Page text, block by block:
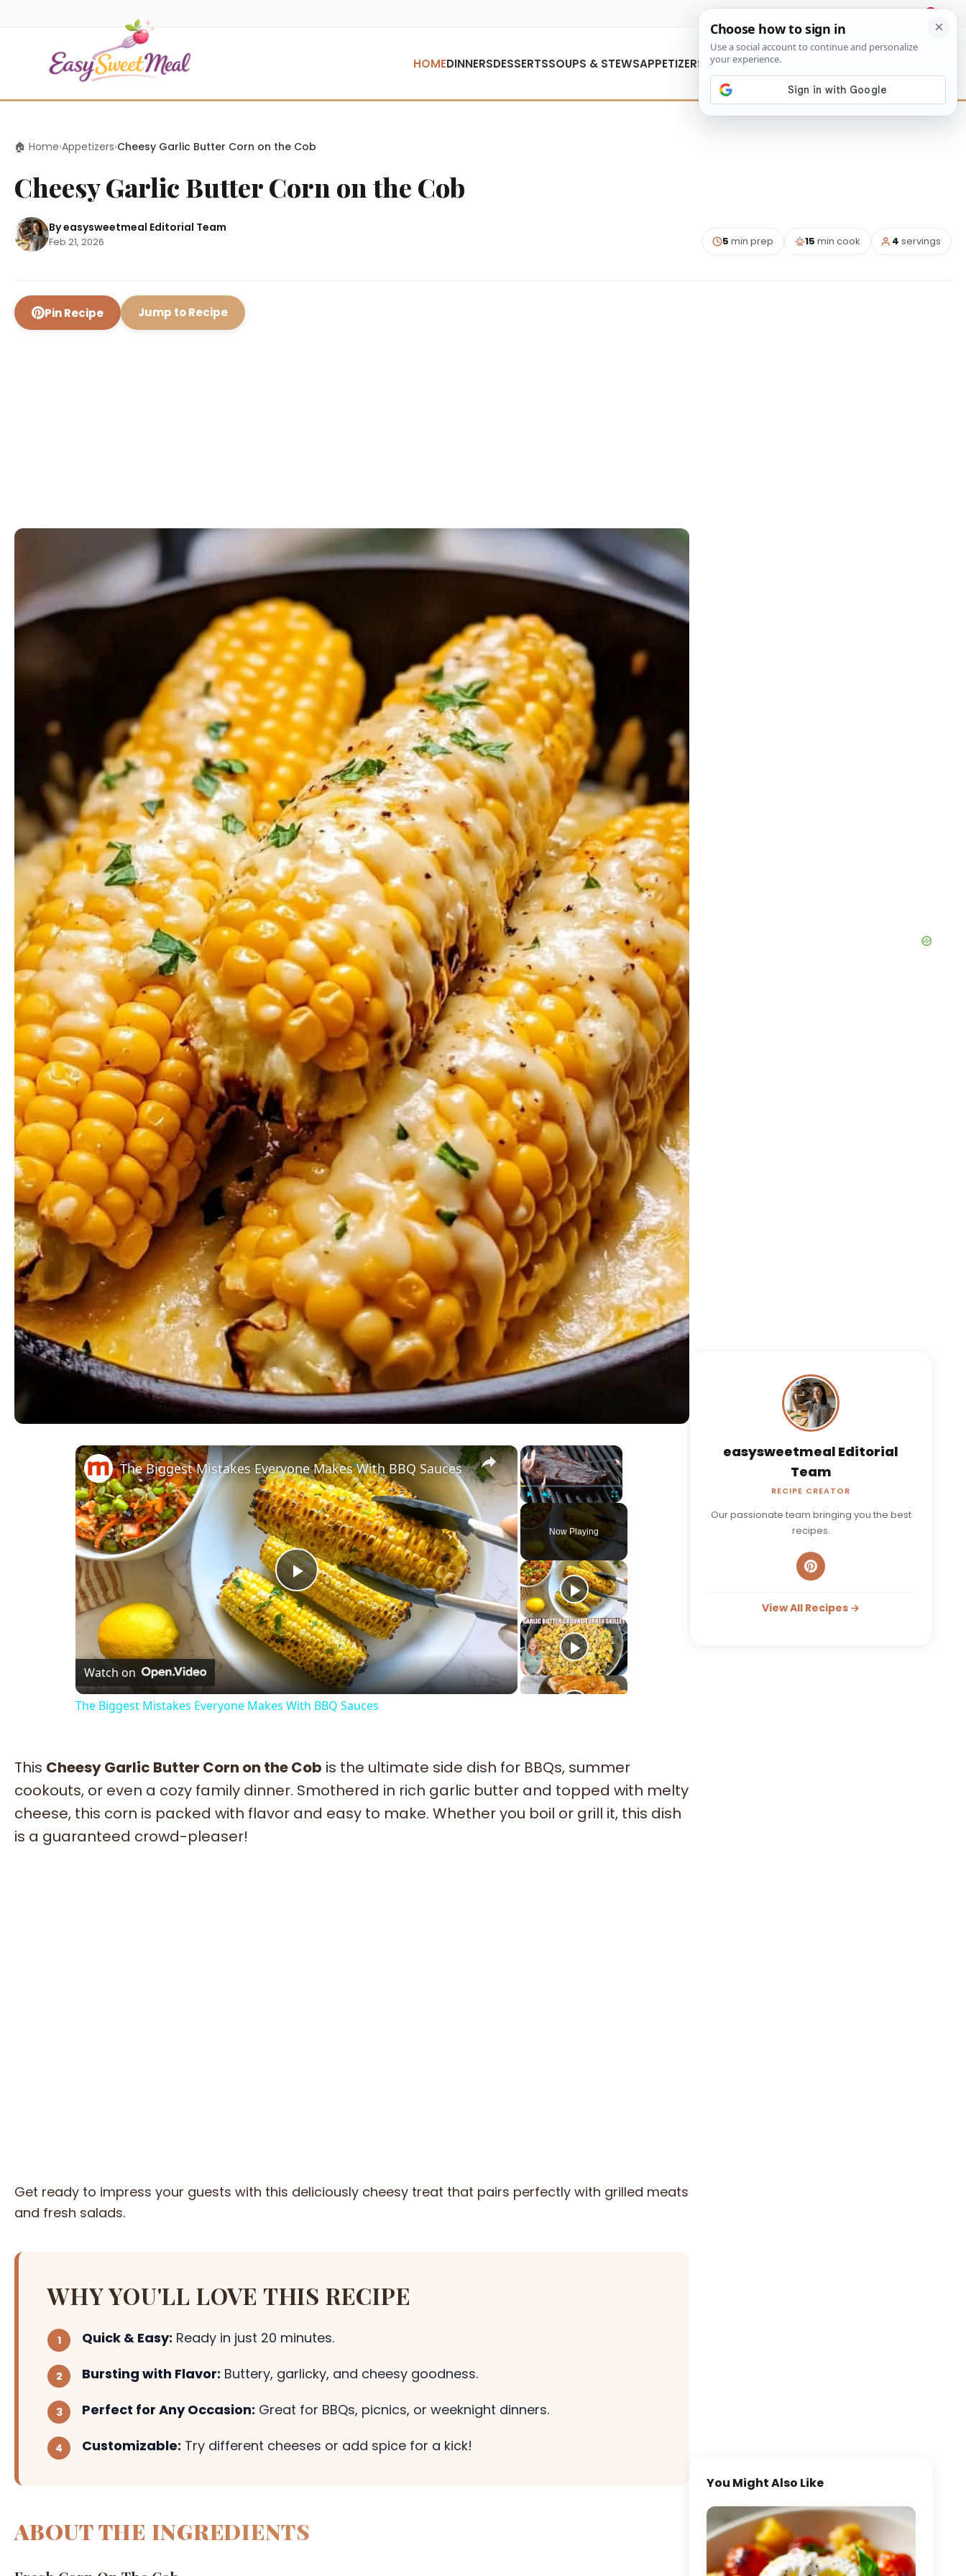
About Us Contact Us
HOMEDINNERSDESSERTSSOUPS & STEWSAPPETIZERS
🏠 Home›Appetizers›Cheesy Garlic Butter Corn on the Cob
Cheesy Garlic Butter Corn on the Cob
By easysweetmeal Editorial Team
Feb 21, 2026 5 min prep 15 min cook 4 servings
Pin Recipe Jump to Recipe
×
Play Unmute Fullscreen
Now Playing
×
Play
Video
The Biggest Mistakes Everyone Makes With BBQ Sauces
Watch on
The Biggest Mistakes Everyone Makes With BBQ Sauces
This Cheesy Garlic Butter Corn on the Cob is the ultimate side dish for BBQs, summer
cookouts, or even a cozy family dinner. Smothered in rich garlic butter and topped with melty
cheese, this corn is packed with flavor and easy to make. Whether you boil or grill it, this dish
is a guaranteed crowd-pleaser!
Get ready to impress your guests with this deliciously cheesy treat that pairs perfectly with grilled meats
and fresh salads.
WHY YOU'LL LOVE THIS RECIPE
Quick & Easy: Ready in just 20 minutes.
Bursting with Flavor: Buttery, garlicky, and cheesy goodness.
Perfect for Any Occasion: Great for BBQs, picnics, or weeknight dinners.
Customizable: Try different cheeses or add spice for a kick!
ABOUT THE INGREDIENTS
easysweetmeal Editorial
Team
RECIPE CREATOR
Our passionate team bringing you the best
recipes.
View All Recipes →
You Might Also Like